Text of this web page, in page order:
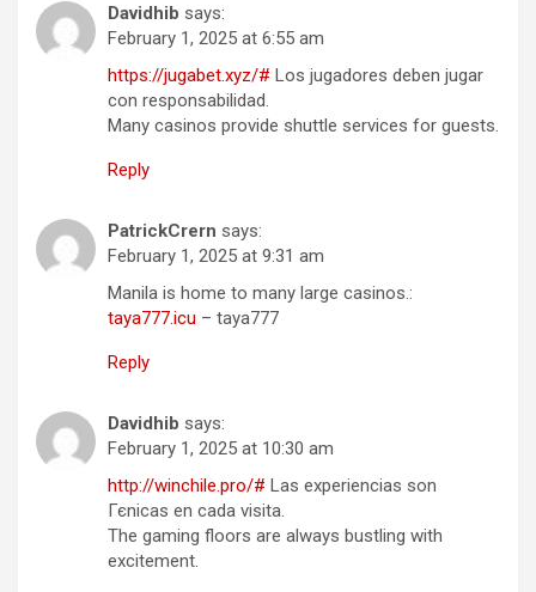
Davidhib says:
February 1, 2025 at 6:55 am
https://jugabet.xyz/# Los jugadores deben jugar
con responsabilidad.
Many casinos provide shuttle services for guests.
Reply
PatrickCrern says:
February 1, 2025 at 9:31 am
Manila is home to many large casinos.:
taya777.icu – taya777
Reply
Davidhib says:
February 1, 2025 at 10:30 am
http://winchile.pro/# Las experiencias son
Гєnicas en cada visita.
The gaming floors are always bustling with
excitement.